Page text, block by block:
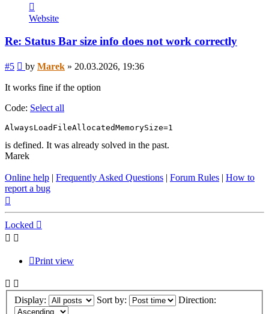
Marek
Website
Re: Status Bar size info does not work correctly
#5 Post
by Marek » 20.03.2026, 19:36
It works fine if the option
Code: Select all
AlwaysLoadFileAllocatedMemorySize=1
is defined. It was already solved in the past.
Marek
Online help | Frequently Asked Questions | Forum Rules | How to
report a bug
Locked
Print view
Display: Sort by: Direction: